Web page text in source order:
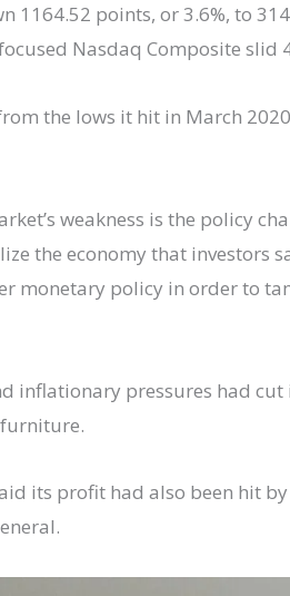
1164.52 points, or 3.6%, to
Nasdaq Composite slid
the lows it hit in March
weakness is the policy
the economy that investors
monetary policy in order to
inflationary pressures had
its profit had also been hit